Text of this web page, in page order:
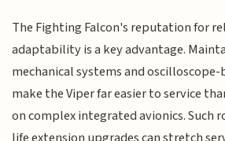
The Fighting Falcon's reputation for
adaptability is a key advantage.
mechanical systems and
make the Viper far easier to service
on complex integrated avionics. Such